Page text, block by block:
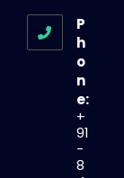
P
h
o
n
e:
+
91
-
8